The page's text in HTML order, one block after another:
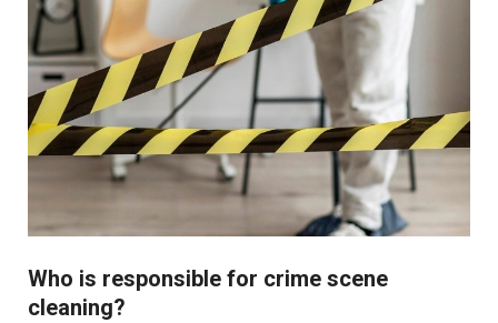
Who is responsible for crime scene
cleaning?